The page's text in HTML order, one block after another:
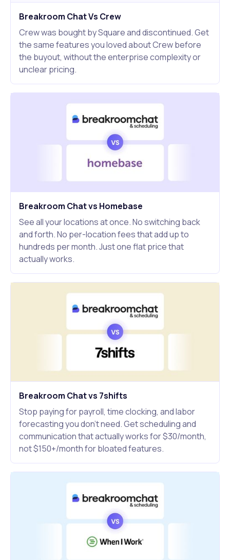
Breakroom Chat Vs Crew
Crew was bought by Square and discontinued. Get
the same features you loved about Crew before
the buyout, without the enterprise complexity or
unclear pricing.
Breakroom Chat vs Homebase
See all your locations at once. No switching back
and forth. No per-location fees that add up to
hundreds per month. Just one flat price that
actually works.
Breakroom Chat vs 7shifts
Stop paying for payroll, time clocking, and labor
forecasting you don't need. Get scheduling and
communication that actually works for $30/month,
not $150+/month for bloated features.